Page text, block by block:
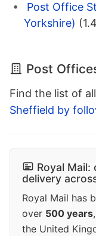
Post Office
Yorkshire)
Post
Find the list of
Sheffield by
Royal
delivery
Royal Mail has
over 500 years
the United